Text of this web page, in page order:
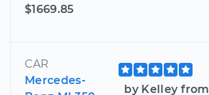
$1669.85
CAR
Mercedes-
by Kelley from